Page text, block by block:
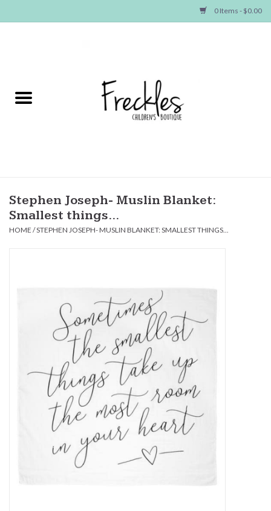
0 Items - $0.00
NEW ARRIVALS
Baby
Seasonal Items
Gameday Gear
Stephen Joseph- Muslin Blanket:
Smallest things...
HOME /STEPHEN JOSEPH- MUSLIN BLANKET: SMALLEST THINGS...